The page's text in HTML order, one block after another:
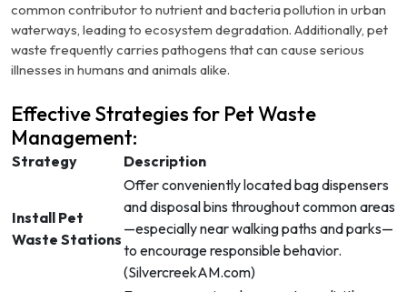
common contributor to nutrient and bacteria pollution in urban
waterways, leading to ecosystem degradation. Additionally, pet
waste frequently carries pathogens that can cause serious
illnesses in humans and animals alike.
Effective Strategies for Pet Waste
Management:
Strategy Description
Install Pet
Waste Stations
Offer conveniently located bag dispensers
and disposal bins throughout common areas
—especially near walking paths and parks—
to encourage responsible behavior.
(SilvercreekAM.com)